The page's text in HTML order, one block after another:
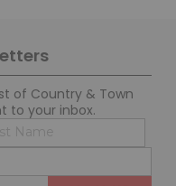
of Country & Town
to your inbox.